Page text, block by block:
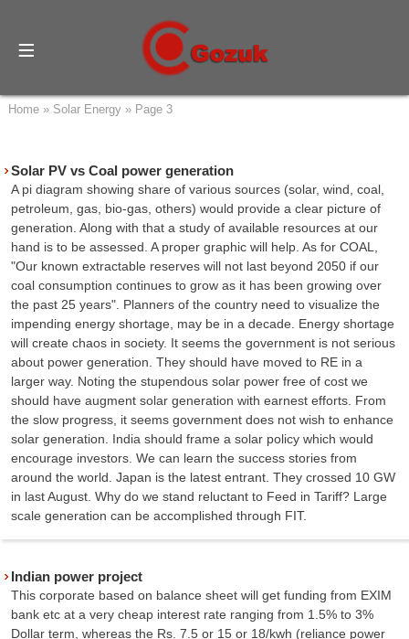
Home» Solar Energy» Page 3
Solar PV vs Coal power generation
A pi diagram showing share of various sources (solar, wind, coal,
petroleum, gas, bio-gas, others) would provide a clear picture of
generation. Along with that a study of available resources at our
hand is to be assessed. A proper graphic will help. As for COAL,
"Our known extractable reserves will not last beyond 2050 if our
coal consumption continues to grow as it has been growing over
the past 25 years". Planners of the country need to visualize the
impending energy shortage, may be in a decade. Energy shortage
will create chaos in society. It seems the government is not serious
about power generation. They should have moved to RE in a
larger way. Noting the stupendous solar power free of cost we
should have augment solar generation with earnest efforts. From
the slow progress, it seems government does not wish to enhance
solar generation. India should frame a solar policy which would
encourage investors. We can learn the success stories from
around the world. Japan is the latest entrant. They crossed 10 GW
in last August. Why do we stand reluctant to Feed in Tariff? Large
scale generation can be accomplished through FIT.
Indian power project
This corporate based on balance sheet will get funding from EXIM
bank etc at a very cheap interest rate ranging from 1.5% to 3%
Dollar term, whereas the Rs. 7.5 or 15 or 18/kwh (reliance power